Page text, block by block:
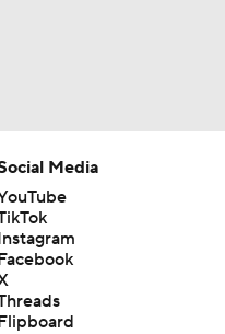
Media